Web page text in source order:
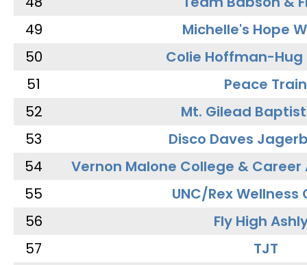
49
Michelle's Hope
50
Colie Hoffman-Hug
51
Peace Train
52
Mt. Gilead
53
Disco Daves
54
Vernon Malone College &
55
UNC/Rex Wellness
56
Fly High
57
TJT